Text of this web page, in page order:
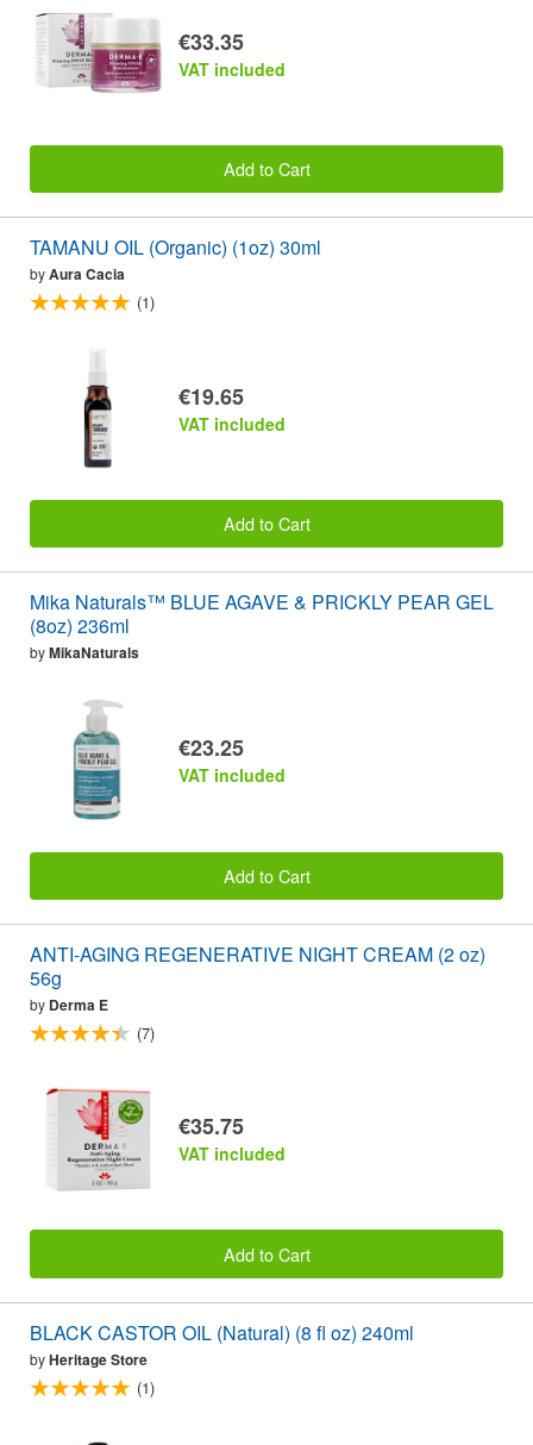
€33.35
VAT included
Add to Cart
TAMANU OIL (Organic) (1oz) 30ml
byAura Cacia
(1)
€19.65
VAT included
Add to Cart
Mika Naturals™ BLUE AGAVE & PRICKLY PEAR GEL
(8oz) 236ml
byMikaNaturals
€23.25
VAT included
Add to Cart
ANTI-AGING REGENERATIVE NIGHT CREAM (2 oz)
56g
by Derma E
(7)
€35.75
VAT included
Add to Cart
BLACK CASTOR OIL (Natural) (8 fl oz) 240ml
byHeritage Store
(1)